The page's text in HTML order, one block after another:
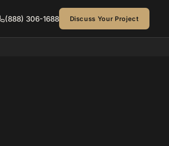
(888) 306-1688 Discuss Your Project